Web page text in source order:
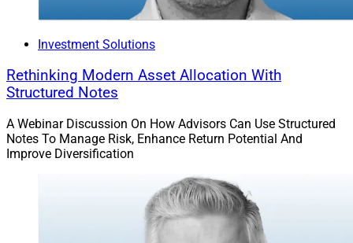
Investment Solutions
Rethinking Modern Asset Allocation With
Structured Notes
A Webinar Discussion On How Advisors Can Use Structured
Notes To Manage Risk, Enhance Return Potential And
Improve Diversification